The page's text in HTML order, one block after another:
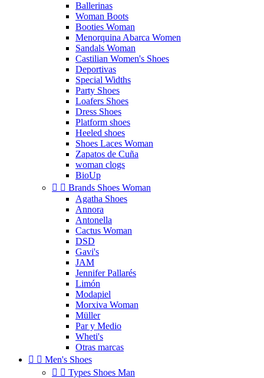
Ballerinas
Woman Boots
Booties Woman
Menorquina Abarca Women
Sandals Woman
Castilian Women's Shoes
Deportivas
Special Widths
Party Shoes
Loafers Shoes
Dress Shoes
Platform shoes
Heeled shoes
Shoes Laces Woman
Zapatos de Cuña
woman clogs
BioUp
  Brands Shoes Woman
Agatha Shoes
Annora
Antonella
Cactus Woman
DSD
Gavi's
JAM
Jennifer Pallarés
Limón
Modapiel
Morxiva Woman
Müller
Par y Medio
Wheti's
Otras marcas
  Men's Shoes
  Types Shoes Man